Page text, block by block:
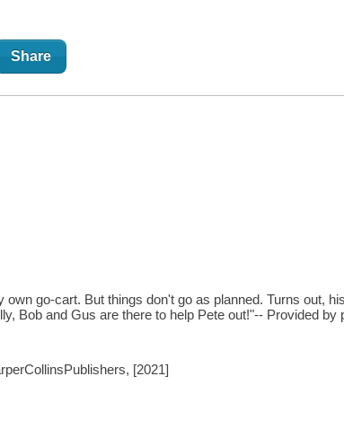
Share
go-cart. But things don't go as planned. Turns out,
Bob and Gus are there to help Pete out!"-- Provided by
[2021]